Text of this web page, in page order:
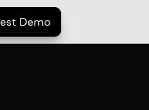
Demo